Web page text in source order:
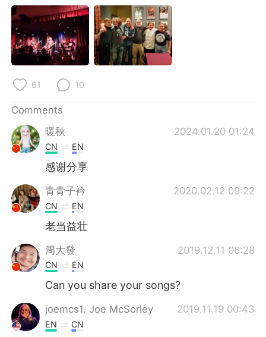
简体中文 繁體中文
Español العربية
Français Deutsch
Русский
Indonesia
Türkçe
61 10
Comments
暖秋
2024.01.20 01:24
CN EN
感谢分享
青青子衿 2020.02.12 09:22
CN EN
老当益壮
周大發 2019.12.11 06:28
CN EN
Can you share your songs?
joemcs1. Joe McSorley 2019.11.19 00:43
EN CN